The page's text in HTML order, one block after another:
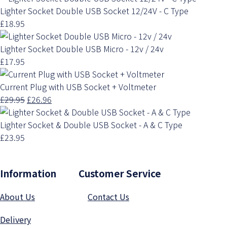
Lighter Socket Double USB Socket 12/24V - C Type
£18.95
Lighter Socket Double USB Micro - 12v / 24v
£17.95
Current Plug with USB Socket + Voltmeter
£29.95 £26.96
Lighter Socket & Double USB Socket - A & C Type
£23.95
Information Customer Service
About Us
Contact Us
Delivery